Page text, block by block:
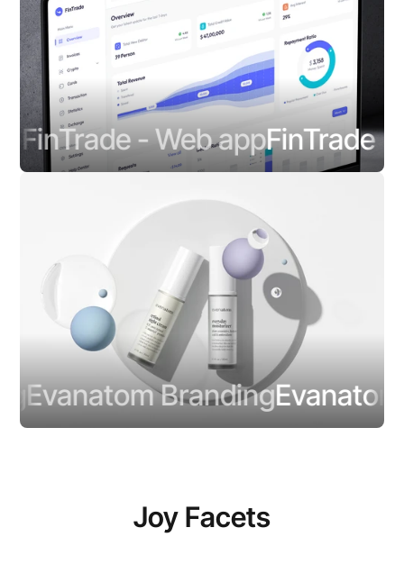
- Web appFinTrade -
BrandingEvanatom
Joy Facets